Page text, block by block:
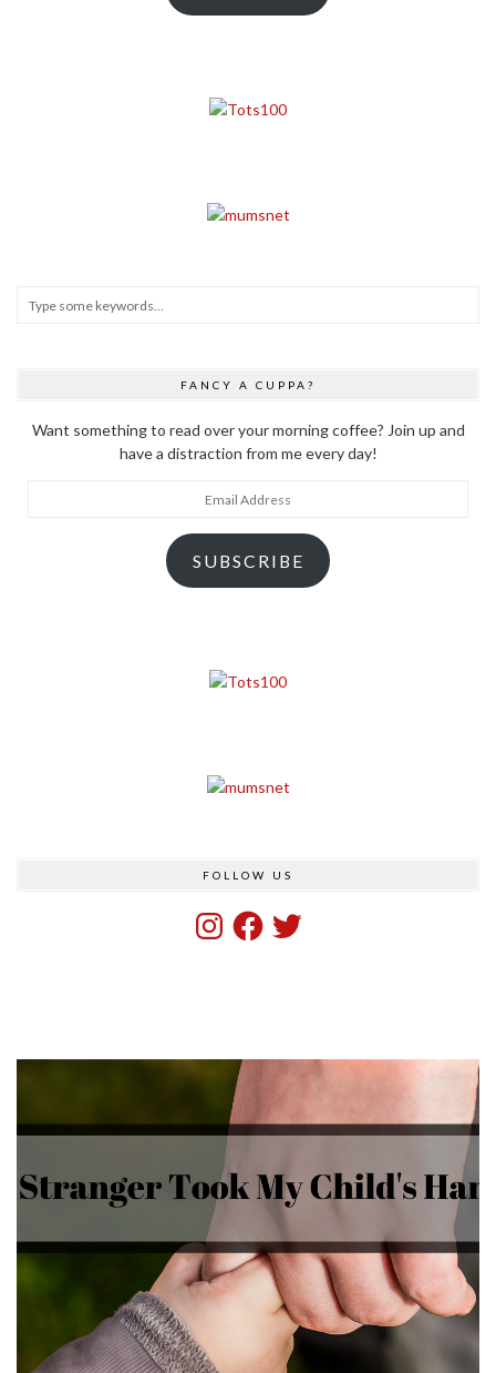
FANCY A CUPPA?
Want something to read over your morning coffee? Join up and
have a distraction from me every day!
SUBSCRIBE
FOLLOW US
InstagramFacebook
Twitter